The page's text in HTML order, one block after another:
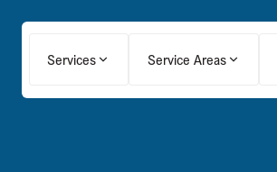
Services Service Areas